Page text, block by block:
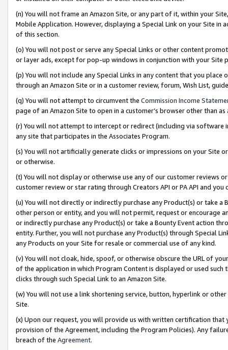
(n) You will not frame an Amazon Site, or any part of it, within your
Mobile Application. However, displaying a Special Link on your Site
of this section.
(o) You will not post or serve any Special Links or other content
or layer ads, except for pop-up windows in conjunction with your
(p) You will not include any Special Links in any content that you
through an Amazon Site or in a customer review, forum, Wish List,
(q) You will not attempt to circumvent the Commission Income
page of an Amazon Site to open in a customer’s browser other than
(r) You will not attempt to intercept or redirect (including via software
any site that participates in the Associates Program.
(s) You will not artificially generate clicks or impressions on your Site
or otherwise.
(t) You will not display or otherwise use any of our customer reviews
customer review or star rating through Creators API or PA API and
(u) You will not directly or indirectly purchase any Product(s) or take
other person or entity, and you will not permit, request or encourage
or indirectly purchase any Product(s) or take a Bounty Event action
entity. Further, you will not purchase any Product(s) through Special
any Products on your Site for resale or commercial use of any kind.
(v) You will not cloak, hide, spoof, or otherwise obscure the URL of
of the application in which Program Content is displayed or used
clicks through such Special Link to an Amazon Site.
(w) You will not use a link shortening service, button, hyperlink or
Site.
(x) Upon our request, you will provide us with written certification
provision of the Agreement, including the Program Policies). Any
breach of the Agreement.